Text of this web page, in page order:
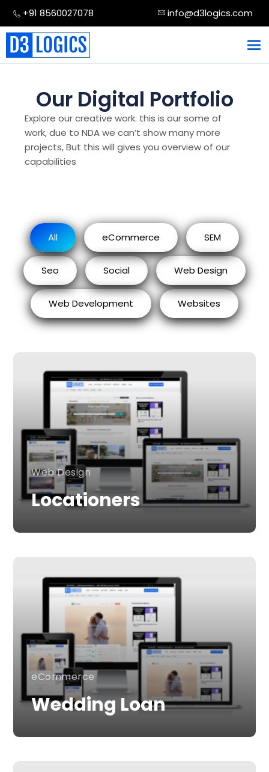
Skip
content
+91 8560027078 info@d3logics.com
Our Digital Portfolio
Explore our creative work. this is our some of
work, due to NDA we can’t show many more
projects, But this will gives you overview of our
capabilities
All eCommerce SEM
Seo Social Web Design
Web Development Websites
Web Design
Locationers
eCommerce
Wedding Loan